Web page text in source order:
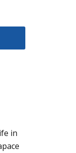
in